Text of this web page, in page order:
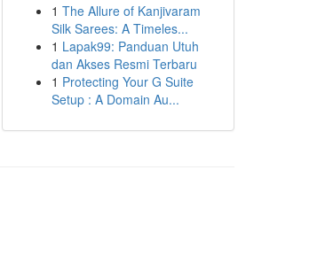
1 The Allure of Kanjivaram
Silk Sarees: A Timeles...
1 Lapak99: Panduan Utuh
dan Akses Resmi Terbaru
1 Protecting Your G Suite
Setup : A Domain Au...